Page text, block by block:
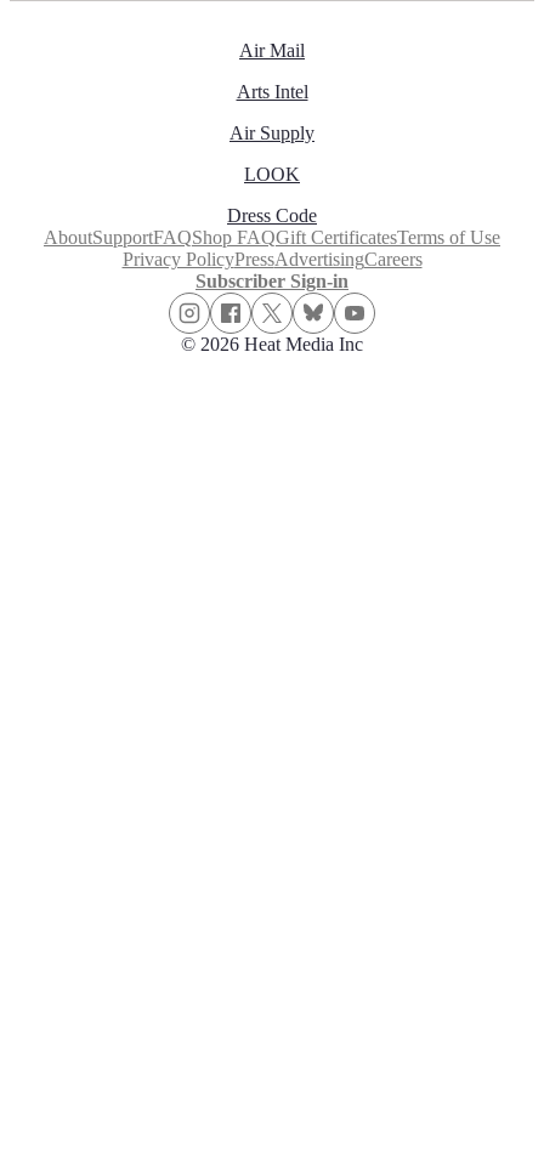
Air Mail
Arts Intel
Air Supply
LOOK
Dress Code
AboutSupportFAQShop FAQGift CertificatesTerms of Use
Privacy PolicyPressAdvertisingCareers
Subscriber Sign-in
© 2026 Heat Media Inc